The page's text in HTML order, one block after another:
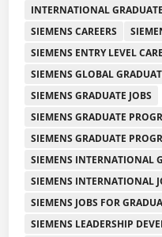
INTERNATIONAL
SIEMENS CAREERS
SIEMENS ENTRY LEVEL
SIEMENS GLOBAL
SIEMENS GRADUATE JOBS
SIEMENS GRADUATE
SIEMENS GRADUATE
SIEMENS INTERNATIONAL
SIEMENS INTERNATIONAL
SIEMENS JOBS FOR
SIEMENS LEADERSHIP